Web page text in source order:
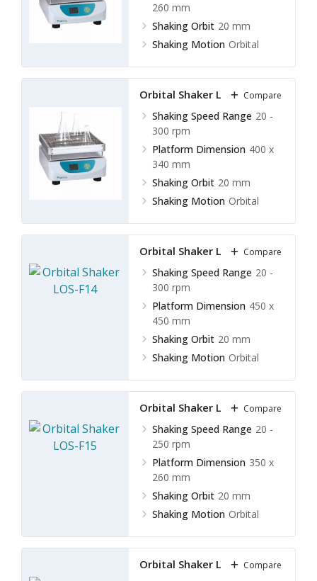
260 mm
Shaking Orbit 20 mm
Shaking Motion Orbital
Orbital Shaker LOS-F13
Shaking Speed Range 20 -
300 rpm
Platform Dimension 400 x
340 mm
Shaking Orbit 20 mm
Shaking Motion Orbital
Compare
Orbital Shaker LOS-F14
Shaking Speed Range 20 -
300 rpm
Platform Dimension 450 x
450 mm
Shaking Orbit 20 mm
Shaking Motion Orbital
Compare
Orbital Shaker LOS-F15
Shaking Speed Range 20 -
250 rpm
Platform Dimension 350 x
260 mm
Shaking Orbit 20 mm
Shaking Motion Orbital
Compare
Orbital Shaker LOS-F16Compare